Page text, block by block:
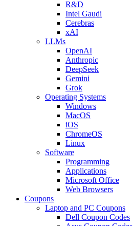
R&D
Intel Gaudi
Cerebras
xAI
LLMs
OpenAI
Anthropic
DeepSeek
Gemini
Grok
Operating Systems
Windows
MacOS
iOS
ChromeOS
Linux
Software
Programming
Applications
Microsoft Office
Web Browsers
Coupons
Laptop and PC Coupons
Dell Coupon Codes